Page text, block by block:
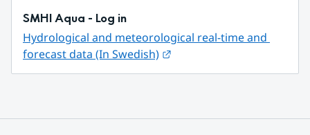
SMHI Aqua - Log in
Hydrological and meteorological real-time and
forecast data (In Swedish)